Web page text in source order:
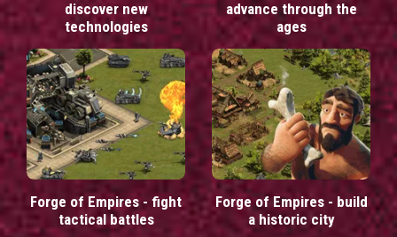
discover new
technologies
advance through the
ages
Forge of Empires - fight
tactical battles
Forge of Empires - build
a historic city